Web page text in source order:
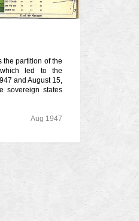
the partition of the
led to the
and August 15,
sovereign states
Aug 1947